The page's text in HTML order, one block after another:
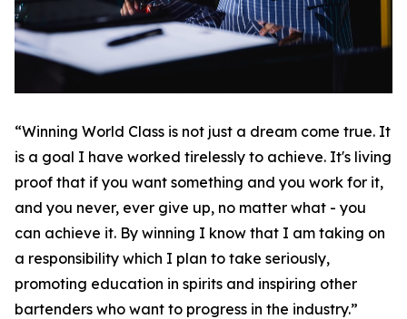
“Winning World Class is not just a dream come true. It
is a goal I have worked tirelessly to achieve. It's living
proof that if you want something and you work for it,
and you never, ever give up, no matter what - you
can achieve it. By winning I know that I am taking on
a responsibility which I plan to take seriously,
promoting education in spirits and inspiring other
bartenders who want to progress in the industry.”